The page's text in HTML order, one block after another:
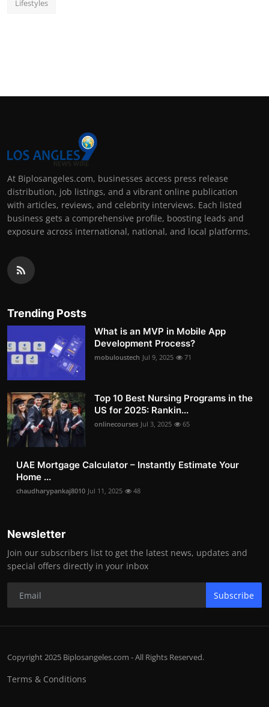
Lifestyles
At Biplosangeles.com, businesses access press release
distribution, job listings, and a vibrant online publication
with articles, reviews, and celebrity interviews. Each listed
business gets a comprehensive profile, boosting leads and
exposure across international, national, and local platforms.
Trending Posts
What is an MVP in Mobile App
Development Process?
mobuloustech Jul 9, 2025 71
Top 10 Best Nursing Programs in the
US for 2025: Rankin...
onlinecourses Jul 3, 2025 65
UAE Mortgage Calculator – Instantly Estimate Your
Home ...
chaudharypankaj8010 Jul 11, 2025 48
Newsletter
Join our subscribers list to get the latest news, updates and
special offers directly in your inbox
Subscribe
Copyright 2025 Biplosangeles.com - All Rights Reserved.
Terms & Conditions